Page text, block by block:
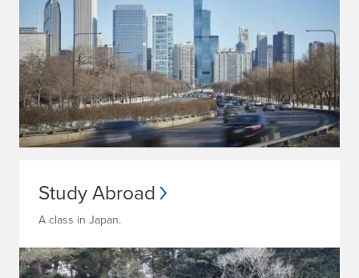
Study Abroad
A class in Japan.